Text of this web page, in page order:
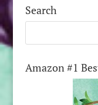
Search
Amazon #1